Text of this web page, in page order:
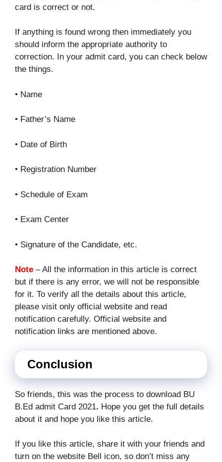
card is correct or not.
If anything is found wrong then immediately you
should inform the appropriate authority to
correction. In your admit card, you can check below
the things.
• Name
• Father’s Name
• Date of Birth
• Registration Number
• Schedule of Exam
• Exam Center
• Signature of the Candidate, etc.
Note – All the information in this article is correct
but if there is any error, we will not be responsible
for it. To verify all the details about this article,
please visit only official website and read
notification carefully. Official website and
notification links are mentioned above.
Conclusion
So friends, this was the process to download BU
B.Ed admit Card 2021. Hope you get the full details
about it and hope you like this article.
If you like this article, share it with your friends and
turn on the website Bell icon, so don’t miss any